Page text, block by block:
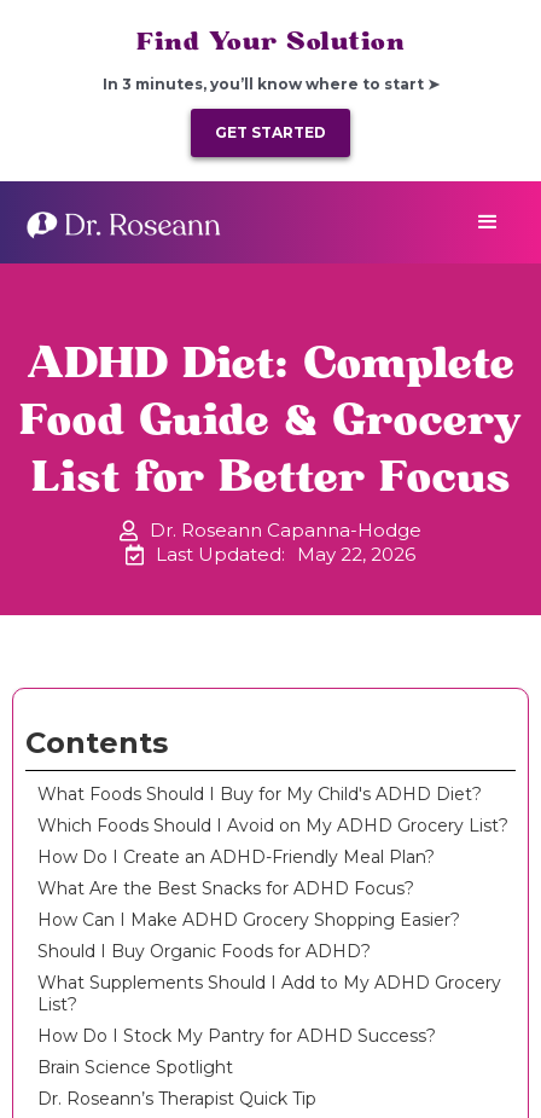
Find Your Solution
In 3 minutes, you’ll know where to start ➤
GET STARTED
ADHD Diet: Complete
Food Guide & Grocery
List for Better Focus
Dr. Roseann Capanna-Hodge
Last Updated:
May 22, 2026
Contents
What Foods Should I Buy for My Child's ADHD Diet?
Which Foods Should I Avoid on My ADHD Grocery List?
How Do I Create an ADHD-Friendly Meal Plan?
What Are the Best Snacks for ADHD Focus?
How Can I Make ADHD Grocery Shopping Easier?
Should I Buy Organic Foods for ADHD?
What Supplements Should I Add to My ADHD Grocery
List?
How Do I Stock My Pantry for ADHD Success?
Brain Science Spotlight
Dr. Roseann’s Therapist Quick Tip